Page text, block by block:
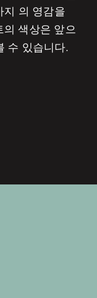
지 의 영감을
의 색상은 앞으
수 있습니다.